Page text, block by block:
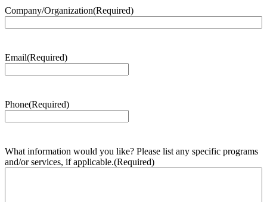
Company/Organization(Required)
Email(Required)
Phone(Required)
What information would you like? Please list any specific programs
and/or services, if applicable.(Required)